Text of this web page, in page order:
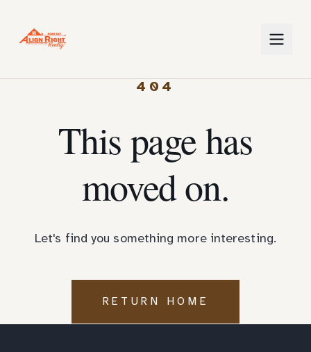
404
This page has
moved on.
Let's find you something more interesting.
RETURN HOME